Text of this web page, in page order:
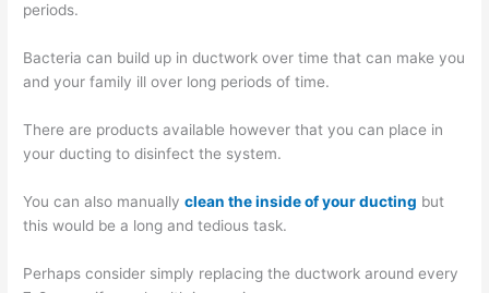
periods.
Bacteria can build up in ductwork over time that can make you
and your family ill over long periods of time.
There are products available however that you can place in
your ducting to disinfect the system.
You can also manuallyclean the inside of your ducting but
this would be a long and tedious task.
Perhaps consider simply replacing the ductwork around every